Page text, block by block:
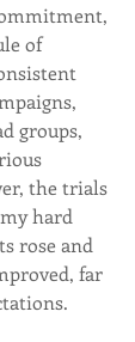
of
groups,
the trials
hard
rose and
far